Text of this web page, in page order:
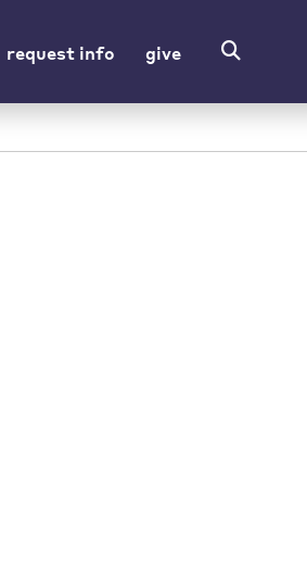
request info give